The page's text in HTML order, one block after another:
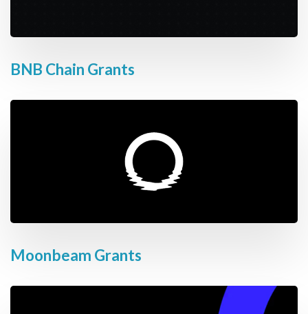
BNB Chain Grants
Moonbeam Grants